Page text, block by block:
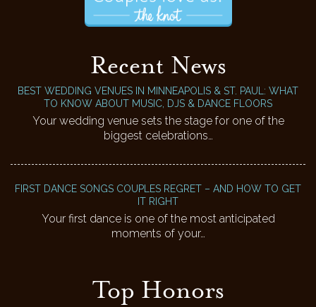
Recent News
BEST WEDDING VENUES IN MINNEAPOLIS & ST. PAUL: WHAT
TO KNOW ABOUT MUSIC, DJS & DANCE FLOORS
Your wedding venue sets the stage for one of the
biggest celebrations…
FIRST DANCE SONGS COUPLES REGRET – AND HOW TO GET
IT RIGHT
Your first dance is one of the most anticipated
moments of your…
Top Honors